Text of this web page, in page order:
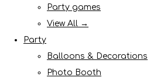
Party games
View All →
Party
Balloons & Decorations
Photo Booth